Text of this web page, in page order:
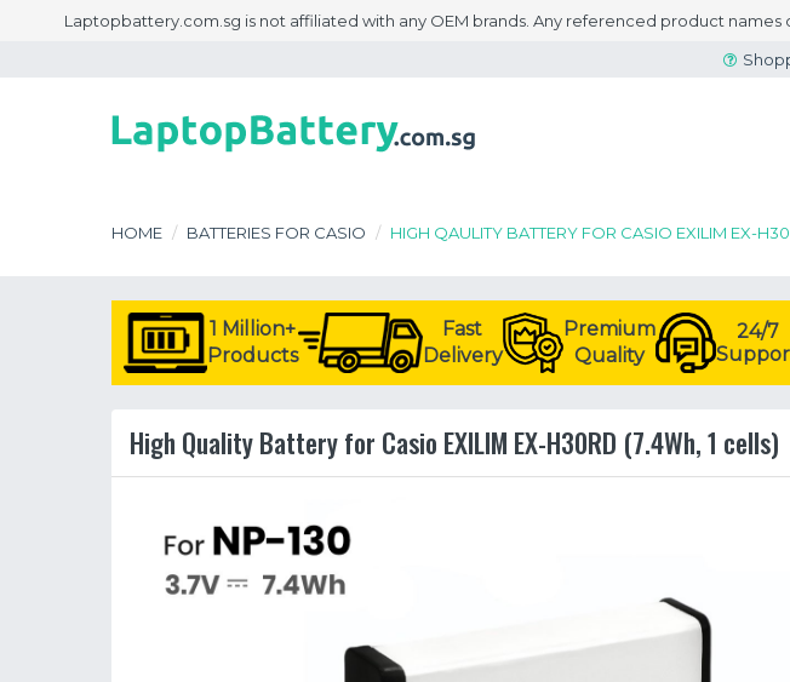
Laptopbattery.com.sg is not affiliated with any OEM brands. Any referenced product
HOME BATTERIES FOR CASIO HIGH QAULITY BATTERY FOR CASIO EXILIM EX-
1 Million+
Products
Fast
Delivery
Premium
Quality
24/7
High Quality Battery for Casio EXILIM EX-H30RD (7.4Wh, 1 cells)